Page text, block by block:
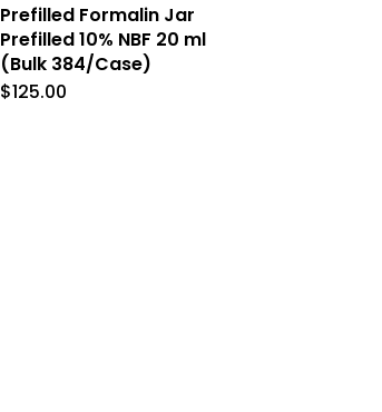
Prefilled Formalin Jar
Prefilled 10% NBF 20 ml
(Bulk 384/Case)
$125.00